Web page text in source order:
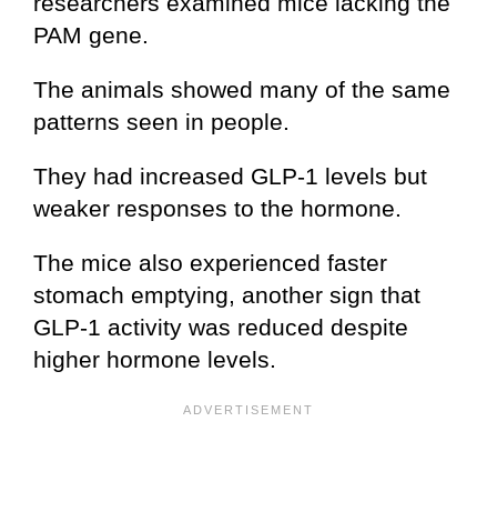
PAM gene.
The animals showed many of the same
patterns seen in people.
They had increased GLP-1 levels but
weaker responses to the hormone.
The mice also experienced faster
stomach emptying, another sign that
GLP-1 activity was reduced despite
higher hormone levels.